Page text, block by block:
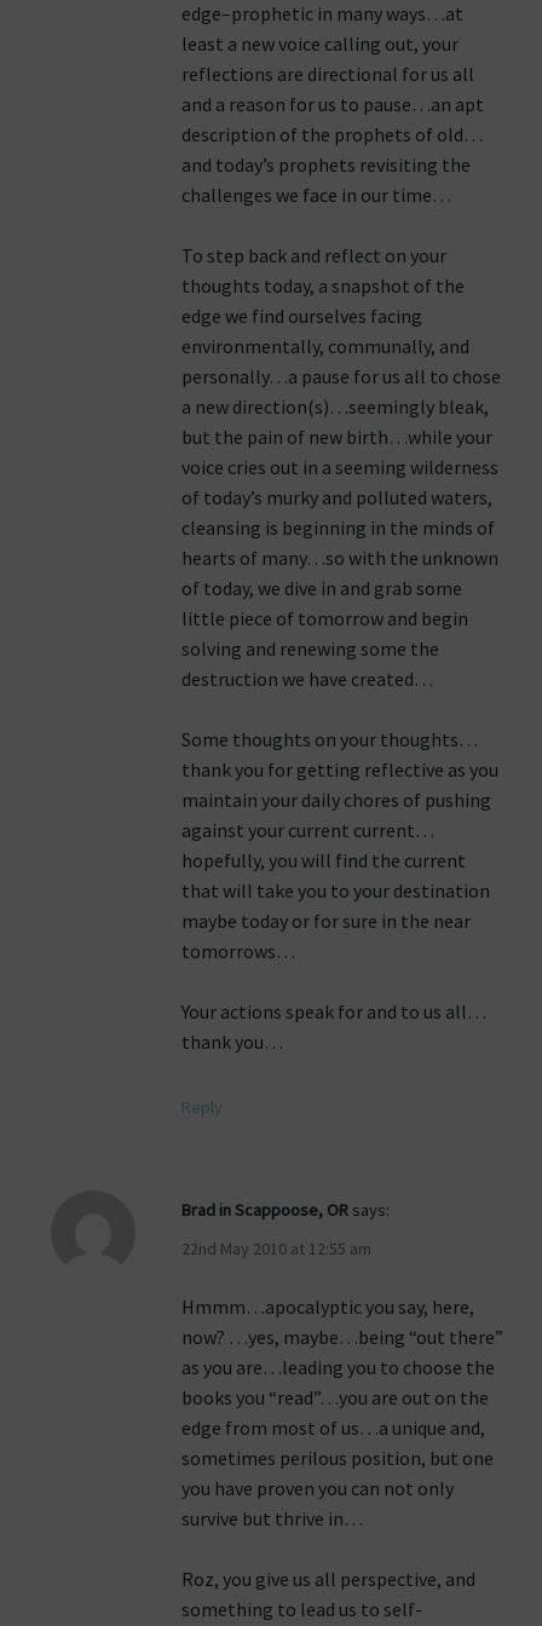
edge–prophetic in many ways…at
least a new voice calling out, your
reflections are directional for us all
and a reason for us to pause…an apt
description of the prophets of old…
and today’s prophets revisiting the
challenges we face in our time…
To step back and reflect on your
thoughts today, a snapshot of the
edge we find ourselves facing
environmentally, communally, and
personally…a pause for us all to chose
a new direction(s)…seemingly bleak,
but the pain of new birth…while your
voice cries out in a seeming wilderness
of today’s murky and polluted waters,
cleansing is beginning in the minds of
hearts of many…so with the unknown
of today, we dive in and grab some
little piece of tomorrow and begin
solving and renewing some the
destruction we have created…
Some thoughts on your thoughts…
thank you for getting reflective as you
maintain your daily chores of pushing
against your current current…
hopefully, you will find the current
that will take you to your destination
maybe today or for sure in the near
tomorrows…
Your actions speak for and to us all…
thank you…
Reply
Brad in Scappoose, OR says:
22nd May 2010 at 12:55 am
Hmmm…apocalyptic you say, here,
now? …yes, maybe…being “out there”
as you are…leading you to choose the
books you “read”…you are out on the
edge from most of us…a unique and,
sometimes perilous position, but one
you have proven you can not only
survive but thrive in…
Roz, you give us all perspective, and
something to lead us to self-